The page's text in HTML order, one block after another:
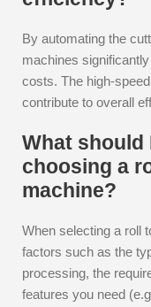
By automating the
machines
costs. The high-
contribute to overall
What should
choosing a
machine?
When selecting a roll
factors such as the
processing, the
features you need